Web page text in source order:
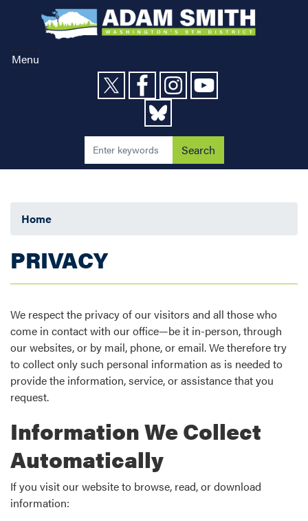
content
Menu
Home
PRIVACY
We respect the privacy of our visitors and all those who
come in contact with our office—be it in-person, through
our websites, or by mail, phone, or email. We therefore try
to collect only such personal information as is needed to
provide the information, service, or assistance that you
request.
Information We Collect
Automatically
If you visit our website to browse, read, or download
information: